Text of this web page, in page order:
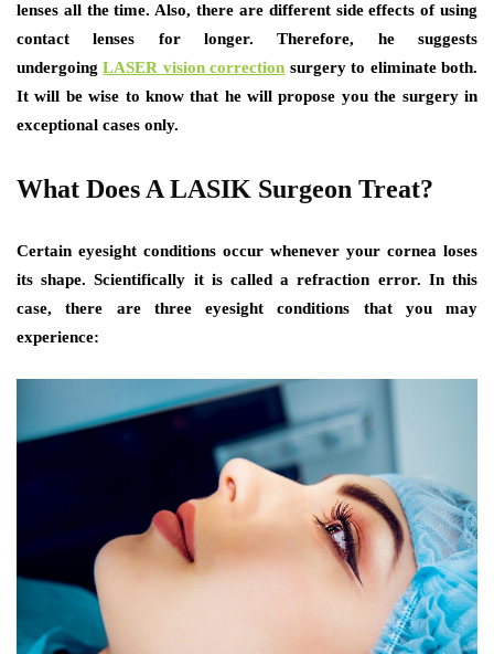
lenses all the time. Also, there are different side effects of using
contact lenses for longer. Therefore, he suggests
undergoingLASER vision correction surgery to eliminate both.
It will be wise to know that he will propose you the surgery in
exceptional cases only.
What Does A LASIK Surgeon Treat?
Certain eyesight conditions occur whenever your cornea loses
its shape. Scientifically it is called a refraction error. In this
case, there are three eyesight conditions that you may
experience: